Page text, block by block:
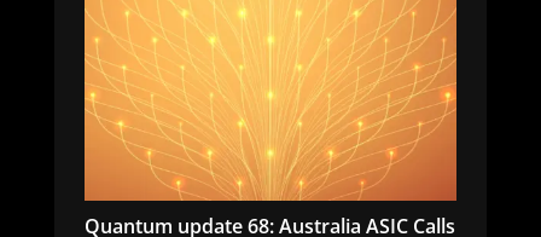
Quantum update 68: Australia ASIC Calls